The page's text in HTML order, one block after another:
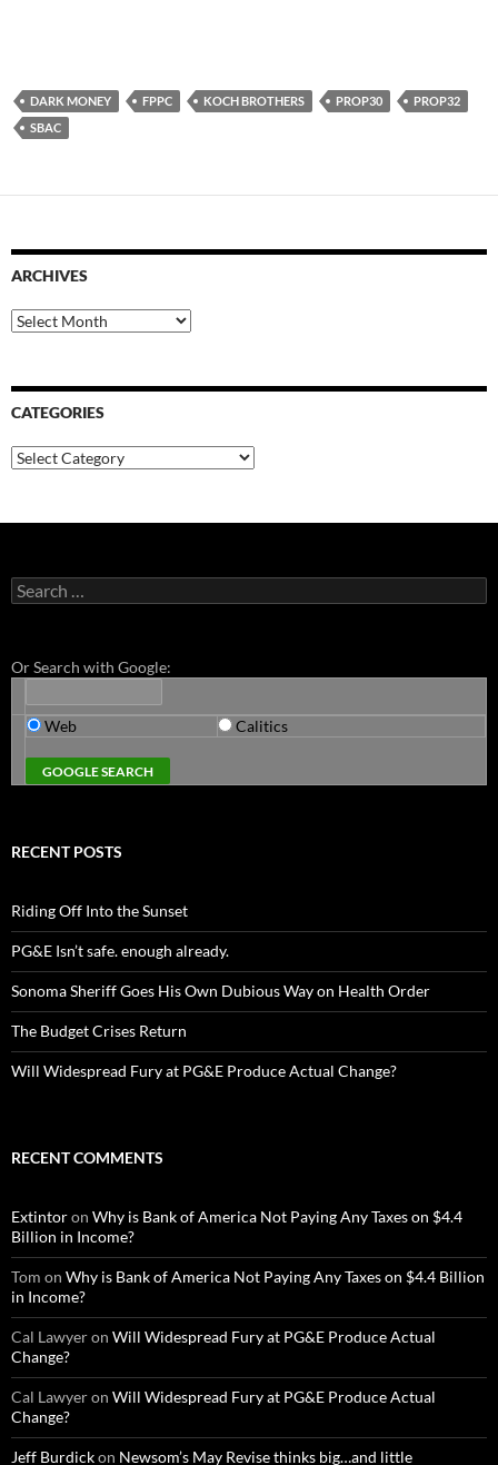
DARK MONEY FPPC KOCH BROTHERS PROP30
PROP32
SBAC
ARCHIVES
Archives
CATEGORIES
Categories
Search
for:
Or Search with Google:
Web Calitics
RECENT POSTS
Riding Off Into the Sunset
PG&E Isn’t safe. enough already.
Sonoma Sheriff Goes His Own Dubious Way on Health Order
The Budget Crises Return
Will Widespread Fury at PG&E Produce Actual Change?
RECENT COMMENTS
Extintoron Why is Bank of America Not Paying Any Taxes on $4.4
Billion in Income?
Tom on Why is Bank of America Not Paying Any Taxes on $4.4 Billion
in Income?
Cal Lawyeron Will Widespread Fury at PG&E Produce Actual
Change?
Cal Lawyeron Will Widespread Fury at PG&E Produce Actual
Change?
Jeff Burdickon Newsom’s May Revise thinks big…and little